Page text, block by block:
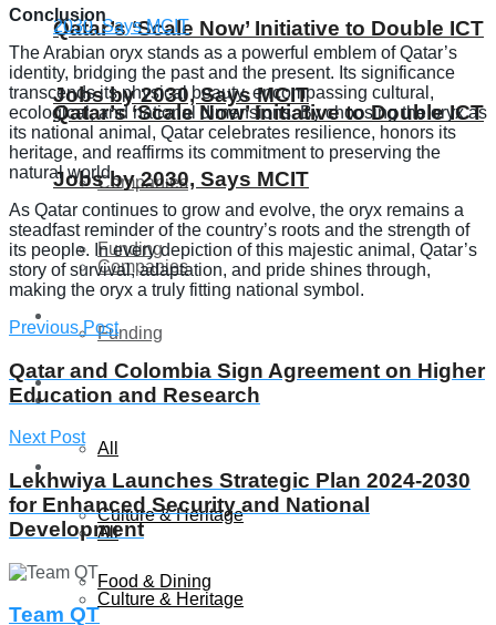
Qatar’s ‘Scale Now’ Initiative to Double ICT
Jobs by 2030, Says MCIT
Companies
Funding
Lifestyle
All
Culture & Heritage
Food & Dining
Qatar’s ‘Scale Now’ Initiative to Double ICT
Jobs by 2030, Says MCIT
Companies
Funding
Global
All
Culture & Heritage
Conclusion
The Arabian oryx stands as a powerful emblem of Qatar’s
identity, bridging the past and the present. Its significance
transcends its physical beauty, encompassing cultural,
ecological, and national dimensions. By choosing the oryx as
its national animal, Qatar celebrates resilience, honors its
heritage, and reaffirms its commitment to preserving the
natural world.
As Qatar continues to grow and evolve, the oryx remains a
steadfast reminder of the country’s roots and the strength of
its people. In every depiction of this majestic animal, Qatar’s
story of survival, adaptation, and pride shines through,
making the oryx a truly fitting national symbol.
Previous Post
Qatar and Colombia Sign Agreement on Higher
Education and Research
Next Post
Lekhwiya Launches Strategic Plan 2024-2030
for Enhanced Security and National
Development
Team QT